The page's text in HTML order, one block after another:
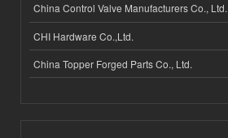
China Control Valve Manufacturers Co., Ltd.
CHI Hardware Co.,Ltd.
China Topper Forged Parts Co., Ltd.